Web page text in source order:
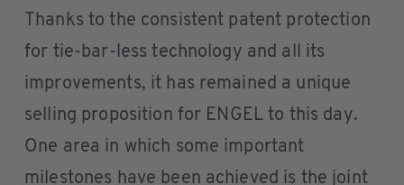
Thanks to the consistent patent protection
for tie-bar-less technology and all its
improvements, it has remained a unique
selling proposition for ENGEL to this day.
One area in which some important
milestones have been achieved is the joint